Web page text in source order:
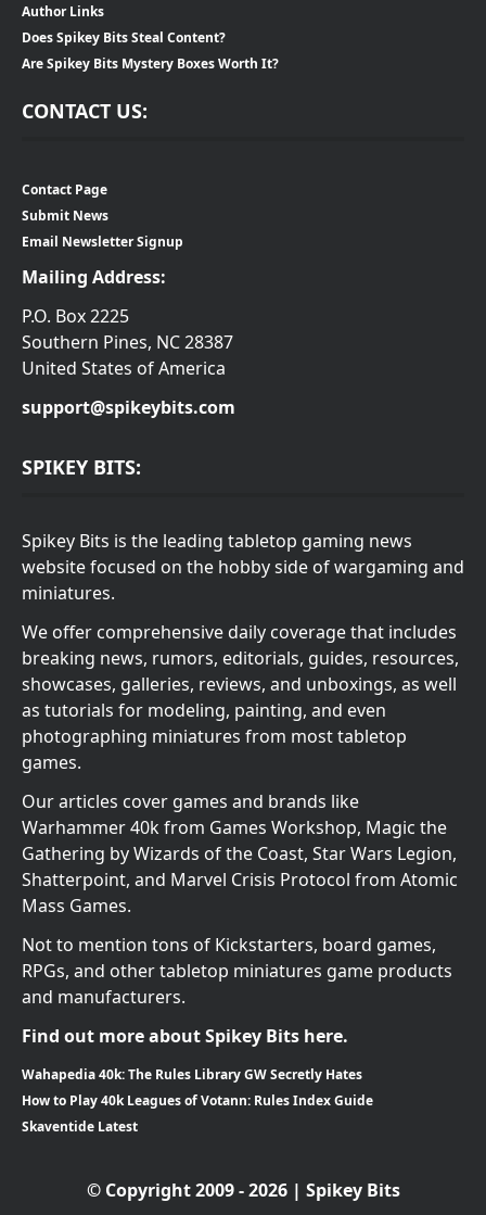
Author Links
Does Spikey Bits Steal Content?
Are Spikey Bits Mystery Boxes Worth It?
CONTACT US:
Contact Page
Submit News
Email Newsletter Signup
Mailing Address:
P.O. Box 2225
Southern Pines, NC 28387
United States of America
support@spikeybits.com
SPIKEY BITS:
Spikey Bits is the leading tabletop gaming news
website focused on the hobby side of wargaming and
miniatures.
We offer comprehensive daily coverage that includes
breaking news, rumors, editorials, guides, resources,
showcases, galleries, reviews, and unboxings, as well
as tutorials for modeling, painting, and even
photographing miniatures from most tabletop
games.
Our articles cover games and brands like
Warhammer 40k from Games Workshop, Magic the
Gathering by Wizards of the Coast, Star Wars Legion,
Shatterpoint, and Marvel Crisis Protocol from Atomic
Mass Games.
Not to mention tons of Kickstarters, board games,
RPGs, and other tabletop miniatures game products
and manufacturers.
Find out more about Spikey Bits here.
Wahapedia 40k: The Rules Library GW Secretly Hates
How to Play 40k Leagues of Votann: Rules Index Guide
Skaventide Latest
© Copyright 2009 - 2026 | Spikey Bits